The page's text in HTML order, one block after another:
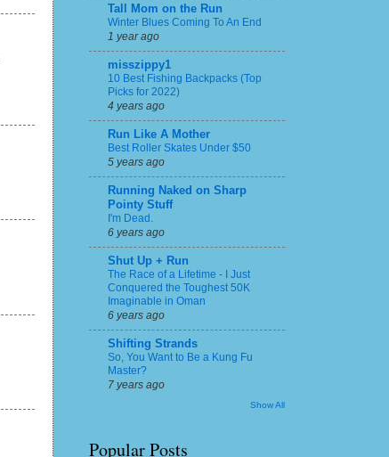
Tall Mom on the Run
Winter Blues Coming To An End
1 year ago
misszippy1
10 Best Fishing Backpacks (Top
Picks for 2022)
4 years ago
Run Like A Mother
Best Roller Skates Under $50
5 years ago
Running Naked on Sharp
Pointy Stuff
I'm Dead.
6 years ago
Shut Up + Run
The Race of a Lifetime - I Just
Conquered the Toughest 50K
Imaginable in Oman
6 years ago
Shifting Strands
So, You Want to Be a Kung Fu
Master?
7 years ago
Show All
Popular Posts